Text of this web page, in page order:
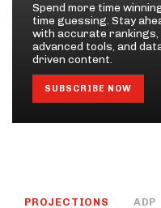
Spend more time
time guessing. Stay
with accurate rankings,
advanced tools, and
driven content.
SUBSCRIBE NOW
PROJECTIONS ADP